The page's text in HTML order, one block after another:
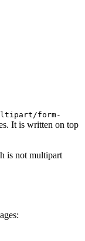
form-
It is written on top
is not multipart